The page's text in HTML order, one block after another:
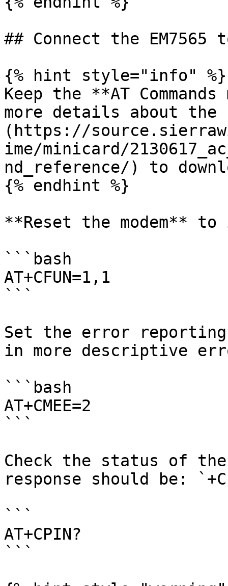
## Connect the EM7565
{% hint style="info" %}
Keep the **AT
more details about the
(https://
ime/minicard/
nd_reference/) to
{% endhint %}
**Reset the modem**
```bash
AT+CFUN=1,1
```
Set the error
in more descriptive
```bash
AT+CMEE=2
```
Check the status of
response should be:
```
AT+CPIN?
```